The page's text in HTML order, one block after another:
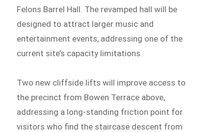
Felons Barrel Hall. The revamped hall will be
designed to attract larger music and
entertainment events, addressing one of the
current site’s capacity limitations.
Two new cliffside lifts will improve access to
the precinct from Bowen Terrace above,
addressing a long-standing friction point for
visitors who find the staircase descent from